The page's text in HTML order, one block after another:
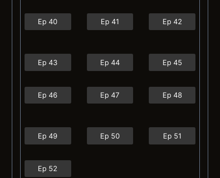
Ep 40 Ep 41 Ep 42
Ep 43 Ep 44 Ep 45
Ep 46 Ep 47 Ep 48
Ep 49 Ep 50 Ep 51
Ep 52